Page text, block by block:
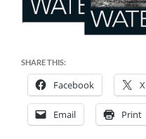
SHARE THIS:
Facebook X
Email Print